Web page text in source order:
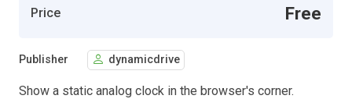
Price Free
Publisher dynamicdrive
Show a static analog clock in the browser's corner.